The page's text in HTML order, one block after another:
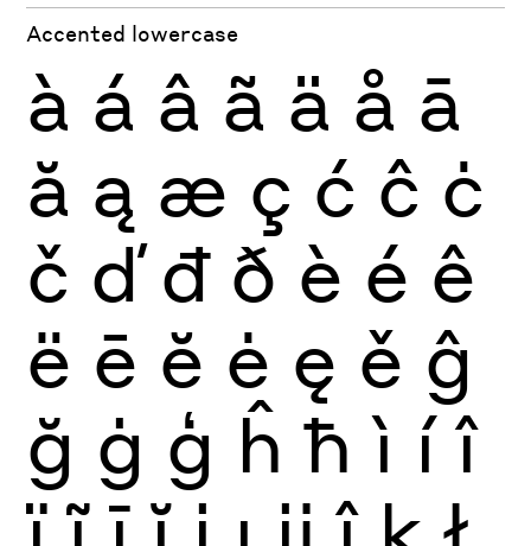
Accented lowercase
à á â ã ä å ā
ă ą æ ç ć ĉ ċ
č ď đ ð è é ê
ë ē ĕ ė ę ě ĝ
ğ ġ ģ ĥ ħ ì í î